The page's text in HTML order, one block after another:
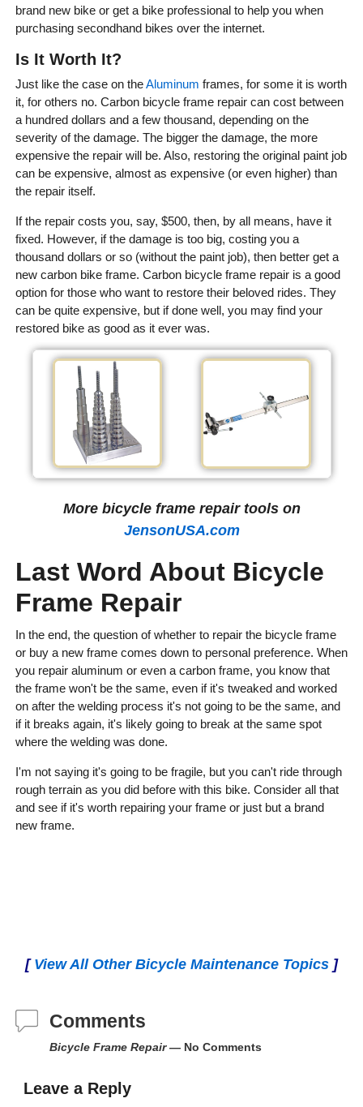
brand new bike or get a bike professional to help you when
purchasing secondhand bikes over the internet.
Is It Worth It?
Just like the case on theAluminum frames, for some it is worth
it, for others no. Carbon bicycle frame repair can cost between
a hundred dollars and a few thousand, depending on the
severity of the damage. The bigger the damage, the more
expensive the repair will be. Also, restoring the original paint job
can be expensive, almost as expensive (or even higher) than
the repair itself.
If the repair costs you, say, $500, then, by all means, have it
fixed. However, if the damage is too big, costing you a
thousand dollars or so (without the paint job), then better get a
new carbon bike frame. Carbon bicycle frame repair is a good
option for those who want to restore their beloved rides. They
can be quite expensive, but if done well, you may find your
restored bike as good as it ever was.
More bicycle frame repair tools on
JensonUSA.com
Last Word About Bicycle
Frame Repair
In the end, the question of whether to repair the bicycle frame
or buy a new frame comes down to personal preference. When
you repair aluminum or even a carbon frame, you know that
the frame won't be the same, even if it's tweaked and worked
on after the welding process it's not going to be the same, and
if it breaks again, it's likely going to break at the same spot
where the welding was done.
I'm not saying it's going to be fragile, but you can't ride through
rough terrain as you did before with this bike. Consider all that
and see if it's worth repairing your frame or just but a brand
new frame.
[ View All Other Bicycle Maintenance Topics ]
Comments
Bicycle Frame Repair— No Comments
Leave a Reply